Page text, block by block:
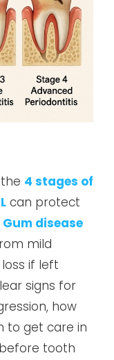
4 stages of
can protect
Gum disease
mild
if left
signs for
how
to get care in
tooth